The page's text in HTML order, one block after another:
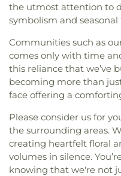
the utmost attention to
symbolism and
Communities such as
comes only with time
this reliance that we’ve
becoming more than
face offering a
Please consider us for
the surrounding areas.
creating heartfelt floral
volumes in silence.
knowing that we're not